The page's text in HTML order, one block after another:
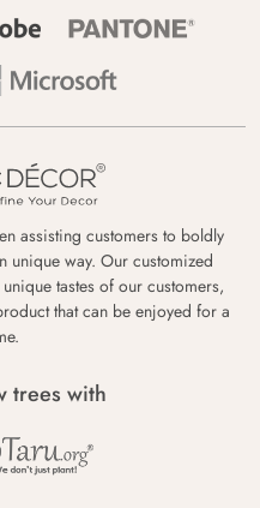
assisting customers to boldly
unique way. Our customized
tastes of our customers,
that can be enjoyed for a
trees with